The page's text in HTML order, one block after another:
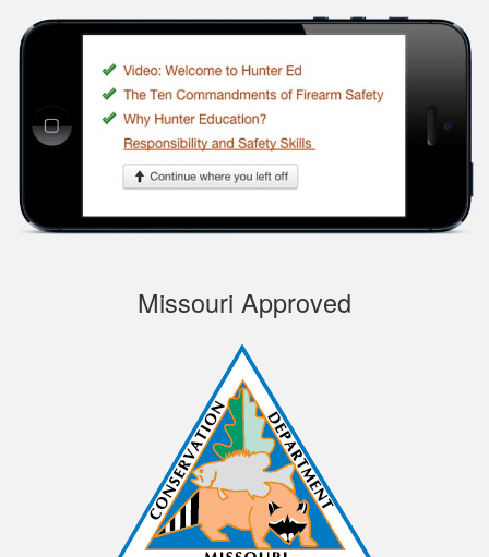
Very easy to
navigate through the
course, very
Well designed
Missouri Approved